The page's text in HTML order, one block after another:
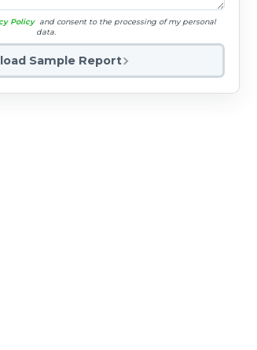
Policy and consent to the processing of my personal
data.
Sample Report